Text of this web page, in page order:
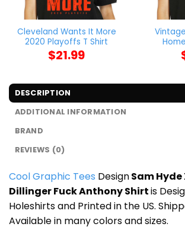
Cleveland Wants It More
2020 Playoffs T Shirt
$21.99
DESCRIPTION
ADDITIONAL INFORMATION
BRAND
REVIEWS (0)
Cool Graphic Tees DesignSam Hyde
Dillinger Fuck Anthony Shirtis
Holeshirts and Printed in the US.
Available in many colors and sizes.